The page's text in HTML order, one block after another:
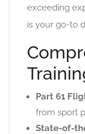
exceeding
is your go-to
Part 61
from sport
State-of-